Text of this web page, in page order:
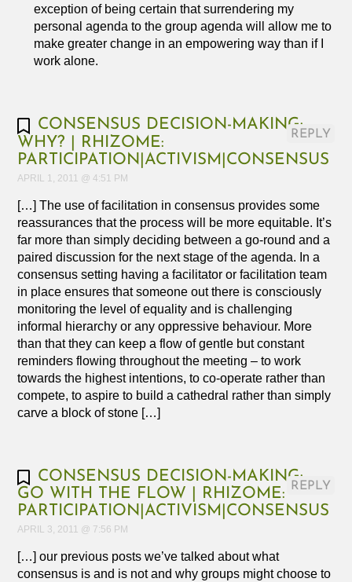
exception of being certain that surrendering my
personal agenda to the group agenda will allow me to
make greater change in an empowering way than if I
work alone.
CONSENSUS DECISION-MAKING:
WHY? | RHIZOME:
PARTICIPATION|ACTIVISM|CONSENSUS
APRIL 1, 2011 @ 4:51 PM
[…] The use of facilitation in consensus provides some
reassurances that the process will be more equitable. It’s
far more than simply deciding between a go-round and a
paired discussion for the next stage of the agenda. In a
consensus setting having a facilitator or facilitation team
in place ensures that someone out there is consciously
monitoring the level of equality and is challenging
informal hierarchy or any oppressive behaviour. More
than that they can keep a flow of gentle but constant
reminders flowing throughout the meeting – to work
towards the highest intentions, to co-operate rather than
compete, to aspire to build a cathedral rather than simply
carve a block of stone […]
REPLY
CONSENSUS DECISION-MAKING:
GO WITH THE FLOW | RHIZOME:
PARTICIPATION|ACTIVISM|CONSENSUS
APRIL 3, 2011 @ 7:56 PM
[…] our previous posts we’ve talked about what
consensus is and is not and why groups might choose to
REPLY